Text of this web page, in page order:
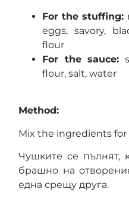
For the stuffing:
eggs, savory,
flour
For the sauce:
flour, salt, water
Method:
Mix the ingredients
Чушките се пълнят,
брашно на
една срещу друга.